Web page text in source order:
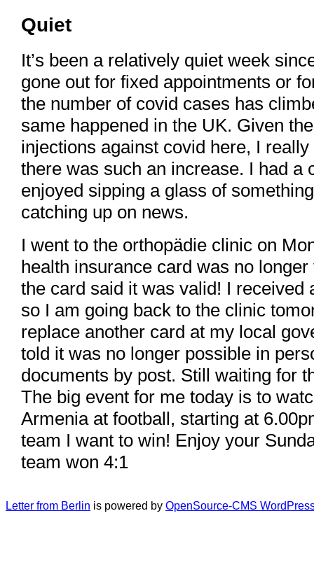
Quiet
It’s been a relatively quiet week
gone out for fixed appointments or
the number of covid cases has
same happened in the UK. Given
injections against covid here, I
there was such an increase. I had a
enjoyed sipping a glass of
catching up on news.
I went to the orthopädie clinic on
health insurance card was no
the card said it was valid! I received
so I am going back to the clinic
replace another card at my local
told it was no longer possible in
documents by post. Still waiting for
The big event for me today is to
Armenia at football, starting at
team I want to win! Enjoy your
team won 4:1
Letter from Berlin is powered by OpenSource-CMS